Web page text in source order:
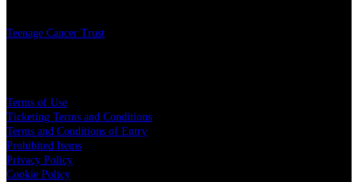
Teenage Cancer Trust
Terms of Use
Ticketing Terms and Conditions
Terms and Conditions of Entry
Prohibited Items
Privacy Policy
Cookie Policy